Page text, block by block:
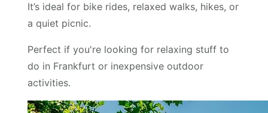
It’s ideal for bike rides, relaxed walks, hikes, or
a quiet picnic.
Perfect if you're looking for relaxing stuff to
do in Frankfurt or inexpensive outdoor
activities.